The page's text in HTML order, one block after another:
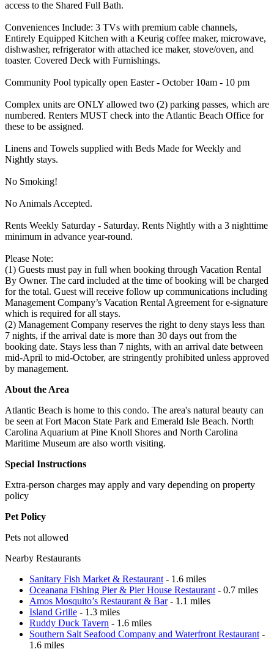
access to the Shared Full Bath.
Conveniences Include: 3 TVs with premium cable channels,
Entirely Equipped Kitchen with a Keurig coffee maker, microwave,
dishwasher, refrigerator with attached ice maker, stove/oven, and
toaster. Covered Deck with Furnishings.
Community Pool typically open Easter - October 10am - 10 pm
Complex units are ONLY allowed two (2) parking passes, which are
numbered. Renters MUST check into the Atlantic Beach Office for
these to be assigned.
Linens and Towels supplied with Beds Made for Weekly and
Nightly stays.
No Smoking!
No Animals Accepted.
Rents Weekly Saturday - Saturday. Rents Nightly with a 3 nighttime
minimum in advance year-round.
Please Note:
(1) Guests must pay in full when booking through Vacation Rental
By Owner. The card included at the time of booking will be charged
for the total. Guest will receive follow up communications including
Management Company’s Vacation Rental Agreement for e-signature
which is required for all stays.
(2) Management Company reserves the right to deny stays less than
7 nights, if the arrival date is more than 30 days out from the
booking date. Stays less than 7 nights, with an arrival date between
mid-April to mid-October, are stringently prohibited unless approved
by management.
About the Area
Atlantic Beach is home to this condo. The area's natural beauty can
be seen at Fort Macon State Park and Emerald Isle Beach. North
Carolina Aquarium at Pine Knoll Shores and North Carolina
Maritime Museum are also worth visiting.
Special Instructions
Extra-person charges may apply and vary depending on property
policy
Pet Policy
Pets not allowed
Nearby Restaurants
Sanitary Fish Market & Restaurant - 1.6 miles
Oceanana Fishing Pier & Pier House Restaurant - 0.7 miles
Amos Mosquito’s Restaurant & Bar- 1.1 miles
Island Grille - 1.3 miles
Ruddy Duck Tavern - 1.6 miles
Southern Salt Seafood Company and Waterfront Restaurant -
1.6 miles